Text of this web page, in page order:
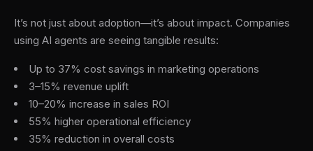
It’s not just about adoption—it’s about impact. Companies
using AI agents are seeing tangible results:
Up to 37% cost savings in marketing operations
3–15% revenue uplift
10–20% increase in sales ROI
55% higher operational efficiency
35% reduction in overall costs